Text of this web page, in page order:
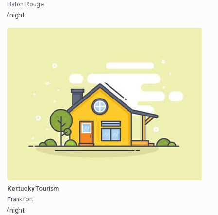
Baton Rouge
/night
Kentucky Tourism
Frankfort
/night